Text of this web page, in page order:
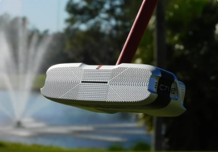
Fitted to
Your Stroke